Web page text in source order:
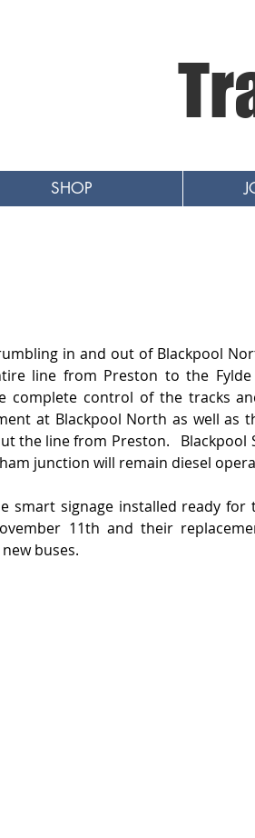
SHOP
in and out of Blackpool
line from Preston to the Fylde
complete control of the tracks
at Blackpool North as well as
the line from Preston.   Blackpool
junction will remain diesel
smart signage installed ready for
11th and their
buses.